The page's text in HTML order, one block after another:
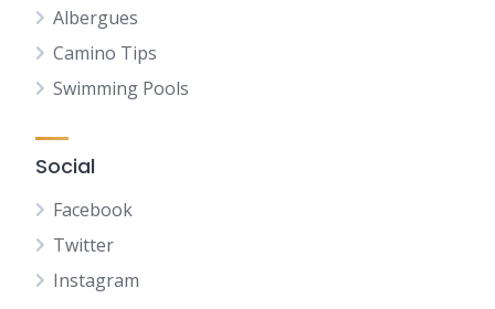
Albergues
Camino Tips
Swimming Pools
Social
Facebook
Twitter
Instagram